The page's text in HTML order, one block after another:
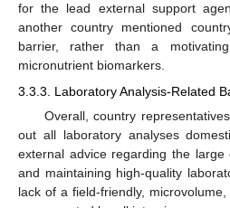
for the lead external support
another country mentioned
barrier, rather than a
micronutrient biomarkers.
3.3.3. Laboratory Analysis-Related
Overall, country
out all laboratory analyses
external advice regarding the large
and maintaining high-quality
lack of a field-friendly,